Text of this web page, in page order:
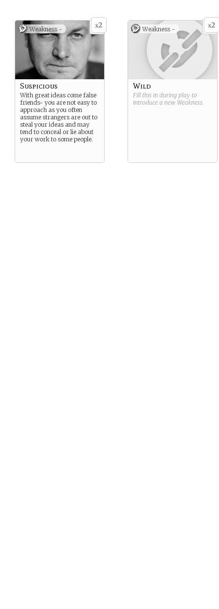
x2
Weakness -
Suspicious
With great ideas come false
friends- you are not easy to
approach as you often
assume strangers are out to
steal your ideas and may
tend to conceal or lie about
your work to some people.
x2
Weakness -
Wild
Fill this in during play to
introduce a new Weakness.